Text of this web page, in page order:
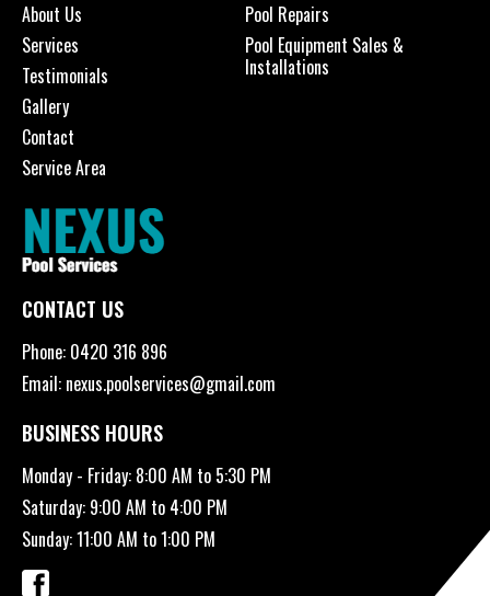
About Us
Services
Testimonials
Gallery
Contact
Service Area
Pool Repairs
Pool Equipment Sales &
Installations
CONTACT US
Phone: 0420 316 896
Email: nexus.poolservices@gmail.com
BUSINESS HOURS
Monday - Friday: 8:00 AM to 5:30 PM
Saturday: 9:00 AM to 4:00 PM
Sunday: 11:00 AM to 1:00 PM